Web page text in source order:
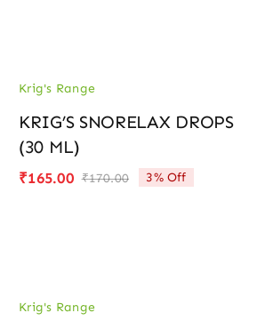
Krig's Range
KRIG’S SNORELAX DROPS
(30 ML)
₹170.00Original
₹165.00
Current
3% Off
Krig's Range